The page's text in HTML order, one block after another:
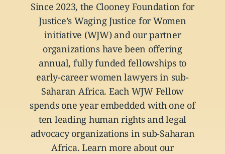
Since 2023, the Clooney Foundation for
Justice’s Waging Justice for Women
initiative (WJW) and our partner
organizations have been offering
annual, fully funded fellowships to
early-career women lawyers in sub-
Saharan Africa. Each WJW Fellow
spends one year embedded with one of
ten leading human rights and legal
advocacy organizations in sub-Saharan
Africa. Learn more about our